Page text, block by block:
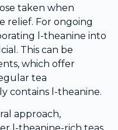
taken when
relief. For ongoing
l-theanine into
This can be
which offer
tea
contains l-theanine.
approach,